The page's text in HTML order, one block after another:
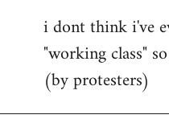
to
Welcome
libcom.org
i dont think i've
"working class"
(by protesters)